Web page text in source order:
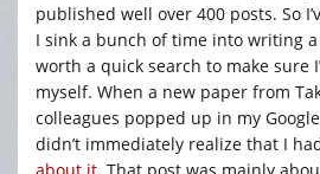
published well over 400 posts. So
I sink a bunch of time into writing a
worth a quick search to make sure
myself. When a new paper from
colleagues popped up in my
didn’t immediately realize that I